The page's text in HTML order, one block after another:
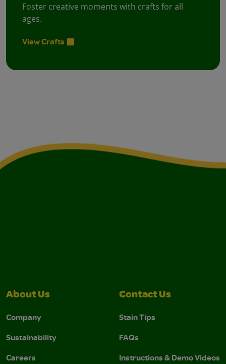
Foster creative moments with crafts for all
ages.
View Crafts
About Us
Company
Sustainability
Careers
Contact Us
Stain Tips
FAQs
Instructions & Demo Videos